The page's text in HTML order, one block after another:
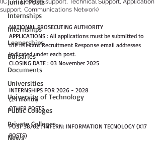
Junior Posts
Internships
Internships
Leanerships
Bursaries
Documents
Universities
University of Technology
Public Colleges
Private Colleges
News
(ICT, IT, Desktop support, Technical Support, Application
support, Communications Network)
NATIONAL PROSECUTING AUTHORITY
APPLICATIONS : All applications must be submitted to
the relevant Recruitment Response email addresses
indicated under each post.
CLOSING DATE : 03 November 2025
INTERNSHIPS FOR 2026 - 2028
(24 month)
OTHER POSTS
POST 38/62 : INTERN: INFORMATION TECNOLOGY (X17
POSTS)